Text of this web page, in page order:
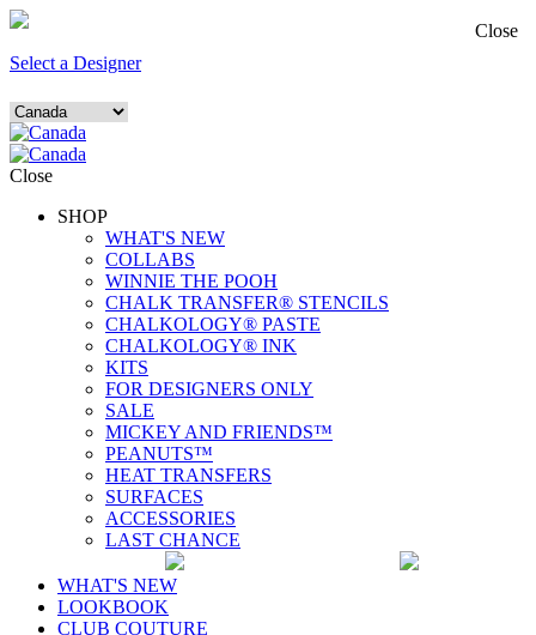
Select a Designer
Close
SHOP
WHAT'S NEW
COLLABS
WINNIE THE POOH
CHALK TRANSFER® STENCILS
CHALKOLOGY® PASTE
CHALKOLOGY® INK
KITS
FOR DESIGNERS ONLY
SALE
MICKEY AND FRIENDS™
PEANUTS™
HEAT TRANSFERS
SURFACES
ACCESSORIES
LAST CHANCE
WHAT'S NEW
LOOKBOOK
CLUB COUTURE
Close